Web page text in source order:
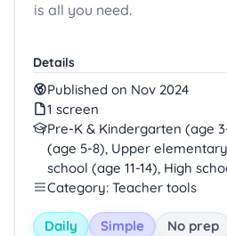
Details
Published on Nov 2024
1 screen
Pre-K & Kindergarten (age
(age 5-8), Upper
school (age 11-14), High
Category: Teacher tools
Daily Simple No prep
is all you need.